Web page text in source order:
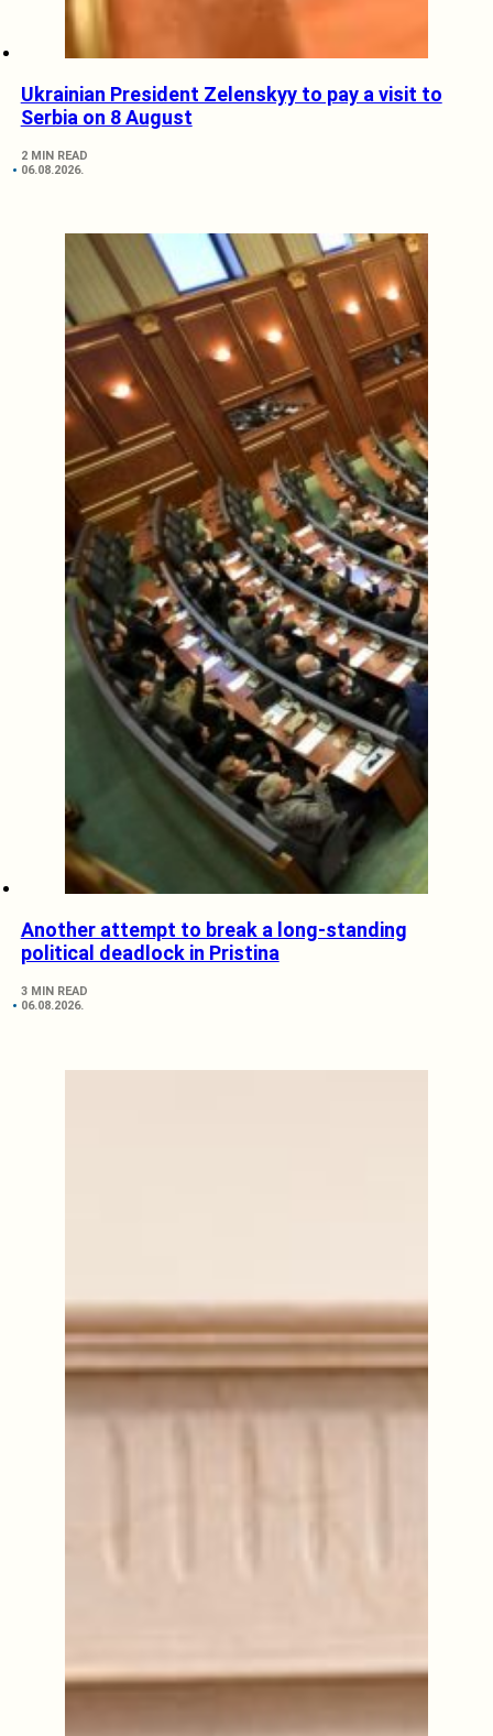
Ukrainian President Zelenskyy to pay a visit to
Serbia on 8 August
2 MIN READ
06.08.2026.
Another attempt to break a long-standing
political deadlock in Pristina
3 MIN READ
06.08.2026.